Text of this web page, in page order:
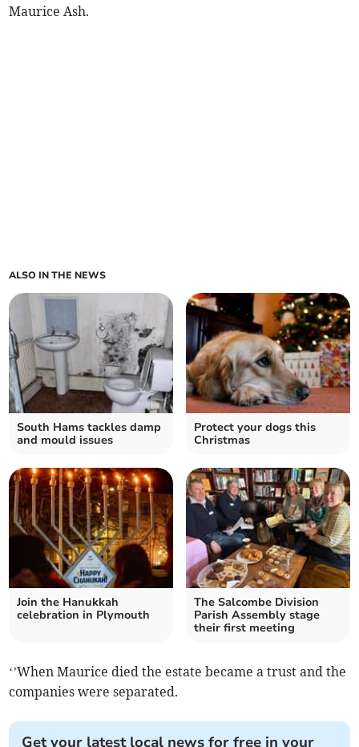
Maurice Ash.
ALSO IN THE NEWS
South Hams tackles damp
and mould issues
Protect your dogs this
Christmas
Join the Hanukkah
celebration in Plymouth
The Salcombe Division
Parish Assembly stage
their first meeting
‘’When Maurice died the estate became a trust and the
companies were separated.
Get your latest local news for free in your